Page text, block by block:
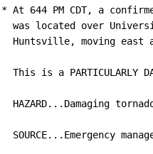
* At 644 PM CDT, a
was located over
Huntsville, moving east
This is a PARTICULARLY
HAZARD...Damaging
SOURCE...Emergency